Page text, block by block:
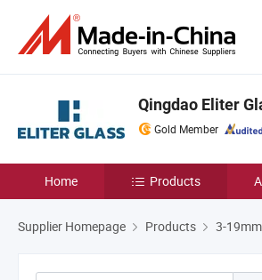
Qingdao Eliter
Gold Member
Home Products
Supplier Homepage Products 3-